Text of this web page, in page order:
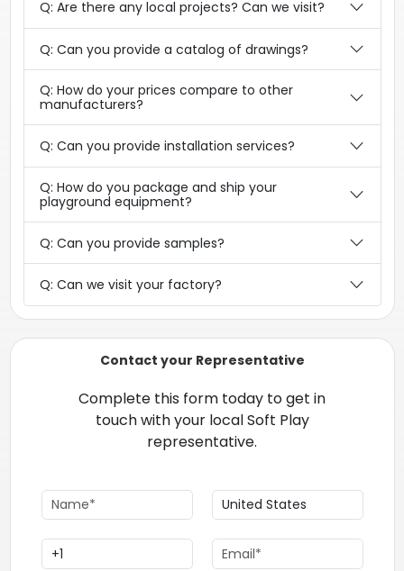
Q: Are there any local projects? Can we visit?
Q: Can you provide a catalog of drawings?
Q: How do your prices compare to other
manufacturers?
Q: Can you provide installation services?
Q: How do you package and ship your
playground equipment?
Q: Can you provide samples?
Q: Can we visit your factory?
Contact your Representative
Complete this form today to get in
touch with your local Soft Play
representative.